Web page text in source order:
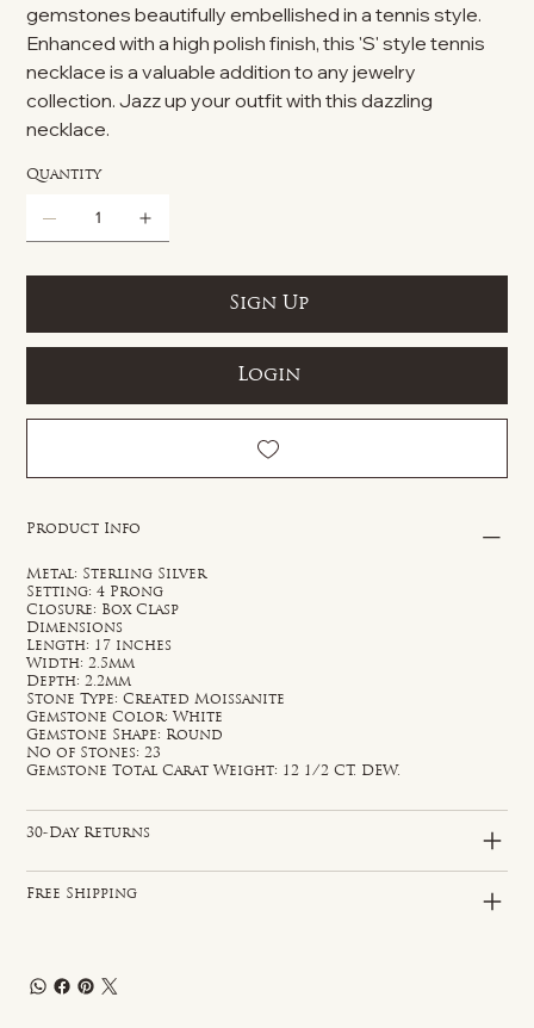
gemstones beautifully embellished in a tennis style.
Enhanced with a high polish finish, this 'S' style tennis
necklace is a valuable addition to any jewelry
collection. Jazz up your outfit with this dazzling
necklace.
Quantity
Sign Up
Login
Product Info
Metal: Sterling Silver
Setting: 4 Prong
Closure: Box Clasp
Dimensions
Length: 17 inches
Width: 2.5mm
Depth: 2.2mm
Stone Type: Created Moissanite
Gemstone Color: White
Gemstone Shape: Round
No of Stones: 23
Gemstone Total Carat Weight: 12 1/2 CT. DEW.
30-Day Returns
Free Shipping